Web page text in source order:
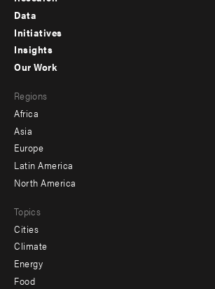
Footer
menu
-
Data
Initiatives
Insights
menu
-
secondary
Our Work
Regions
Africa
Asia
Europe
Latin America
North America
Topics
Cities
Climate
Energy
Food